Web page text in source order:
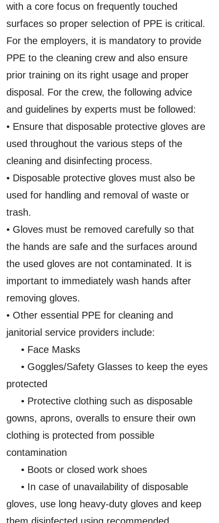
with a core focus on frequently touched
surfaces so proper selection of PPE is critical.
For the employers, it is mandatory to provide
PPE to the cleaning crew and also ensure
prior training on its right usage and proper
disposal. For the crew, the following advice
and guidelines by experts must be followed:
• Ensure that disposable protective gloves are
used throughout the various steps of the
cleaning and disinfecting process.
• Disposable protective gloves must also be
used for handling and removal of waste or
trash.
• Gloves must be removed carefully so that
the hands are safe and the surfaces around
the used gloves are not contaminated. It is
important to immediately wash hands after
removing gloves.
• Other essential PPE for cleaning and
janitorial service providers include:
• Face Masks
• Goggles/Safety Glasses to keep the eyes
protected
• Protective clothing such as disposable
gowns, aprons, overalls to ensure their own
clothing is protected from possible
contamination
• Boots or closed work shoes
• In case of unavailability of disposable
gloves, use long heavy-duty gloves and keep
them disinfected using recommended